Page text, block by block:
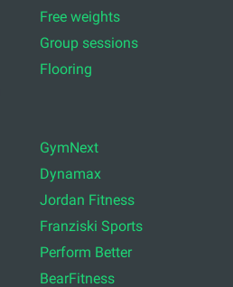
Free weights
Group sessions
Flooring
GymNext
Dynamax
Jordan Fitness
Franziski Sports
Perform Better
BearFitness